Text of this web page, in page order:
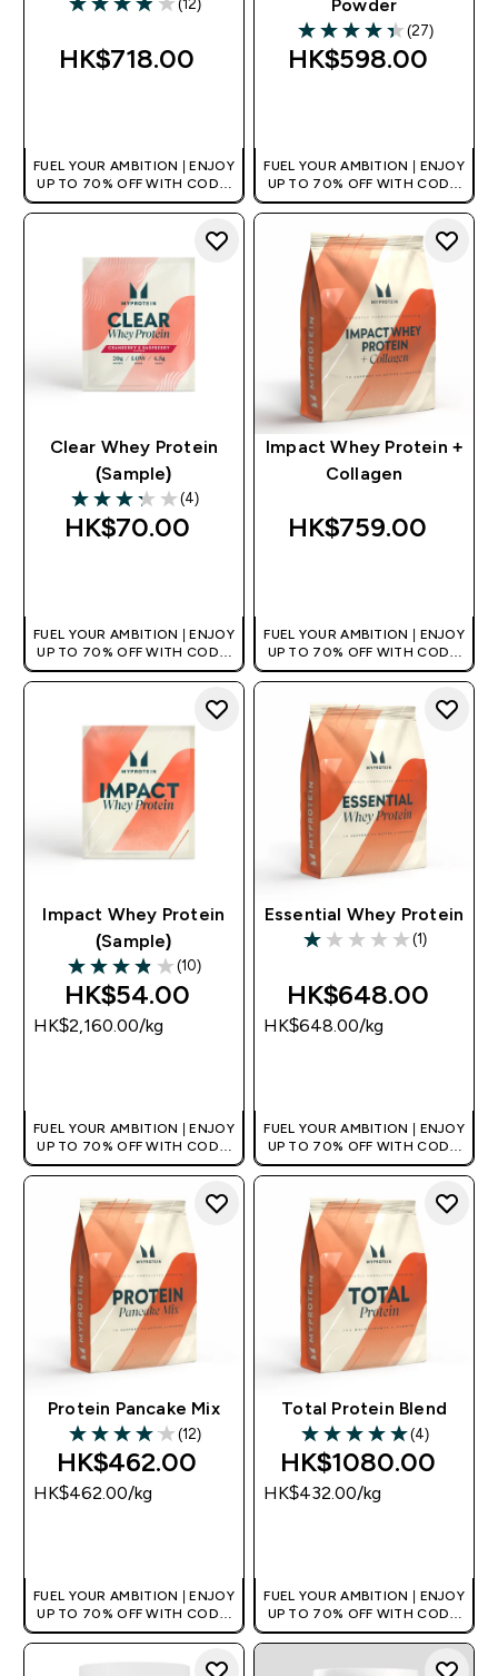
3.92 out of 5 stars
(12)
HK$718.00‎
FUEL YOUR AMBITION | ENJOY
UP TO 70% OFF WITH CODE:
[HKVALUE]
Powder
4.37 out of 5 stars
(27)
HK$598.00‎
FUEL YOUR AMBITION | ENJOY
UP TO 70% OFF WITH CODE:
[HKVALUE]
Clear Whey Protein
(Sample)
3.25 out of 5 stars
(4)
HK$70.00‎
FUEL YOUR AMBITION | ENJOY
UP TO 70% OFF WITH CODE:
[HKVALUE]
Impact Whey Protein +
Collagen
HK$759.00‎
FUEL YOUR AMBITION | ENJOY
UP TO 70% OFF WITH CODE:
[HKVALUE]
Impact Whey Protein
(Sample)
3.9 out of 5 stars
(10)
HK$54.00‎
HK$2,160.00‎/kg
FUEL YOUR AMBITION | ENJOY
UP TO 70% OFF WITH CODE:
[HKVALUE]
Essential Whey Protein
1 out of 5 stars
(1)
HK$648.00‎
HK$648.00‎/kg
FUEL YOUR AMBITION | ENJOY
UP TO 70% OFF WITH CODE:
[HKVALUE]
Protein Pancake Mix
4.08 out of 5 stars
(12)
HK$462.00‎
HK$462.00‎/kg
FUEL YOUR AMBITION | ENJOY
UP TO 70% OFF WITH CODE:
[HKVALUE]
Total Protein Blend
5 out of 5 stars
(4)
HK$1080.00‎
HK$432.00‎/kg
FUEL YOUR AMBITION | ENJOY
UP TO 70% OFF WITH CODE:
[HKVALUE]